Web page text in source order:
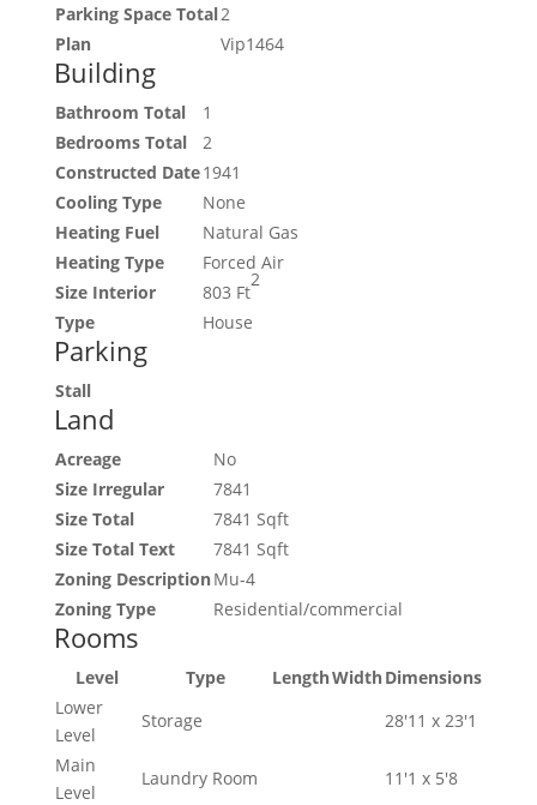
Parking Space Total2
Plan
Vip1464
Building
Bathroom Total
1
Bedrooms Total
2
Constructed Date1941
Cooling Type
None
Heating Fuel
Natural Gas
Heating Type
Forced Air
Size Interior
803 Ft
2
Type
House
Parking
Stall
Land
Acreage
No
Size Irregular
7841
Size Total
7841 Sqft
Size Total Text
7841 Sqft
Zoning DescriptionMu-4
Zoning Type
Residential/commercial
Rooms
Level Type LengthWidthDimensions
Lower
Level
Storage
28'11 x 23'1
Main
Level
Laundry Room
11'1 x 5'8